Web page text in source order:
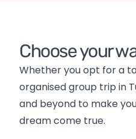
Choose your
Whether you opt for a
organised group trip in
and beyond to make
dream come true.